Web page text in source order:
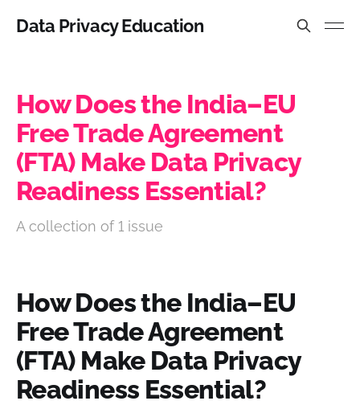
Data Privacy Education
How Does the India–EU
Free Trade Agreement
(FTA) Make Data Privacy
Readiness Essential?
A collection of 1 issue
How Does the India–EU
Free Trade Agreement
(FTA) Make Data Privacy
Readiness Essential?